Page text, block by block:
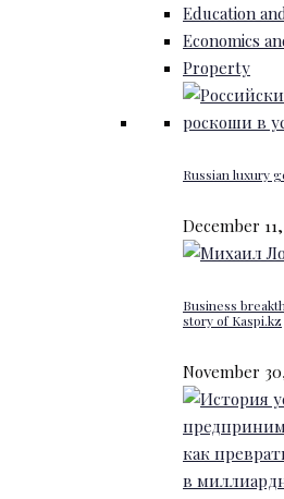
Education
Economics
Property
Russian luxury
December
Business
story of Kaspi.kz
November